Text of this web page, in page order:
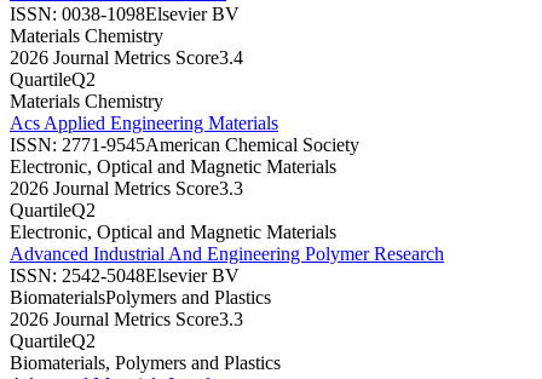
ISSN: 0038-1098Elsevier BV
Materials Chemistry
2026 Journal Metrics Score3.4
QuartileQ2
Materials Chemistry
Acs Applied Engineering Materials
ISSN: 2771-9545American Chemical Society
Electronic, Optical and Magnetic Materials
2026 Journal Metrics Score3.3
QuartileQ2
Electronic, Optical and Magnetic Materials
Advanced Industrial And Engineering Polymer Research
ISSN: 2542-5048Elsevier BV
BiomaterialsPolymers and Plastics
2026 Journal Metrics Score3.3
QuartileQ2
Biomaterials, Polymers and Plastics